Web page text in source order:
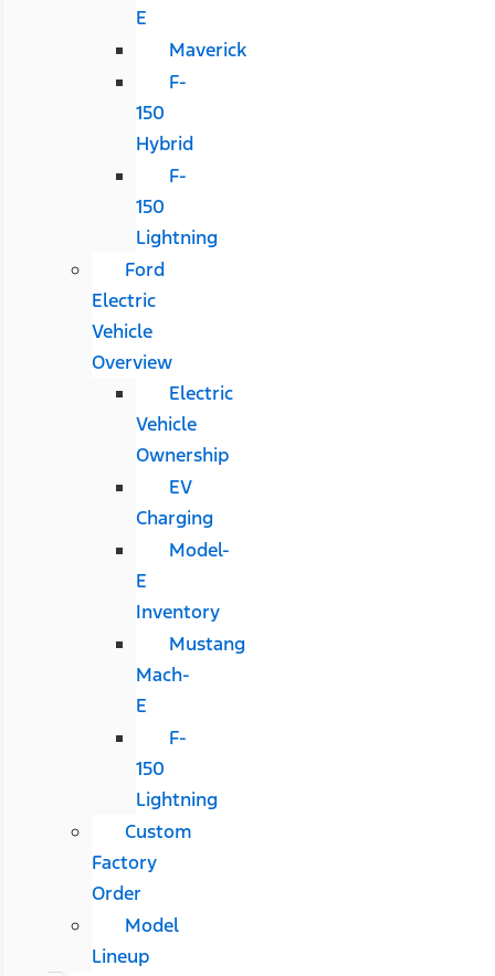
E
Maverick
F-
150
Hybrid
F-
150
Lightning
Ford
Electric
Vehicle
Overview
Electric
Vehicle
Ownership
EV
Charging
Model-
E
Inventory
Mustang
Mach-
E
F-
150
Lightning
Custom
Factory
Order
Model
Lineup